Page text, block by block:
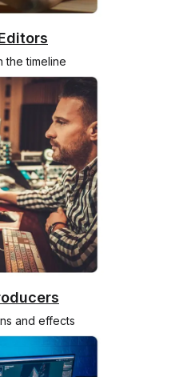
the timeline
and effects